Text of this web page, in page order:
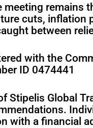
meeting
cuts,
between
with the
ID 0474441
Stipelis Global
with a financial